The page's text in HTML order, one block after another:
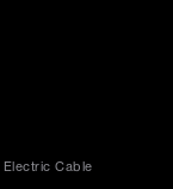
Electric Cable